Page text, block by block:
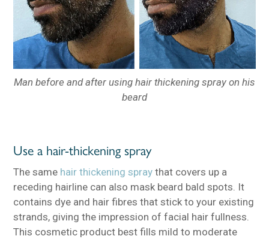
Man before and after using hair thickening spray on his
beard
Use a hair-thickening spray
The same hair thickening spray that covers up a
receding hairline can also mask beard bald spots. It
contains dye and hair fibres that stick to your existing
strands, giving the impression of facial hair fullness.
This cosmetic product best fills mild to moderate